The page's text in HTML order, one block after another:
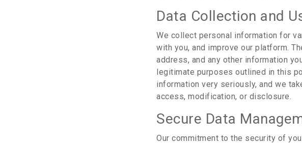
Data Collection and
We collect personal information for
with you, and improve our platform.
address, and any other information
legitimate purposes outlined in this
information very seriously, and we
access, modification, or disclosure.
Secure Data
Our commitment to the security of